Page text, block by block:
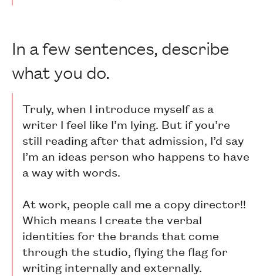
In a few sentences, describe
what you do.
Truly, when I introduce myself as a
writer I feel like I’m lying. But if you’re
still reading after that admission, I’d say
I’m an ideas person who happens to have
a way with words.
At work, people call me a copy director!!
Which means I create the verbal
identities for the brands that come
through the studio, flying the flag for
writing internally and externally.